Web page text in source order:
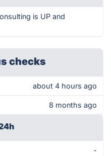
is UP and
checks
about 4 hours ago
8 months ago
-